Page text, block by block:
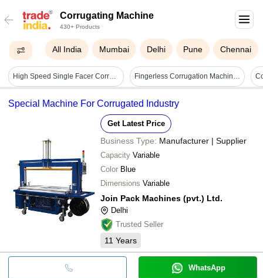
Corrugating Machine
430+ Products
All India Mumbai Delhi Pune Chennai
High Speed Single Facer Corrugating Machine - Box Size: As Per Requirend Fingerless Corrugation Machine Box Size: 1200-2400 Mm
Special Machine For Corrugated Industry
Get Latest Price
Business Type: Manufacturer | Supplier
Capacity Variable
Color Blue
Dimensions Variable
Join Pack Machines (pvt.) Ltd.
Delhi
Trusted Seller
11 Years
WhatsApp